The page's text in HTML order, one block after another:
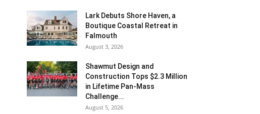
Lark Debuts Shore Haven, a
Boutique Coastal Retreat in
Falmouth
August 3, 2026
Shawmut Design and
Construction Tops $2.3 Million
in Lifetime Pan-Mass
Challenge...
August 5, 2026